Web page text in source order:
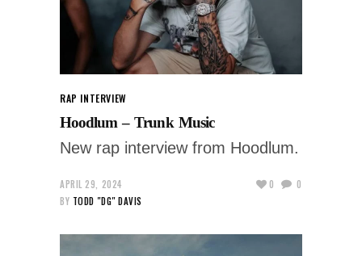
RAP INTERVIEW
Hoodlum – Trunk Music
New rap interview from Hoodlum.
APRIL 29, 2024
BY TODD "DG" DAVIS
0 0